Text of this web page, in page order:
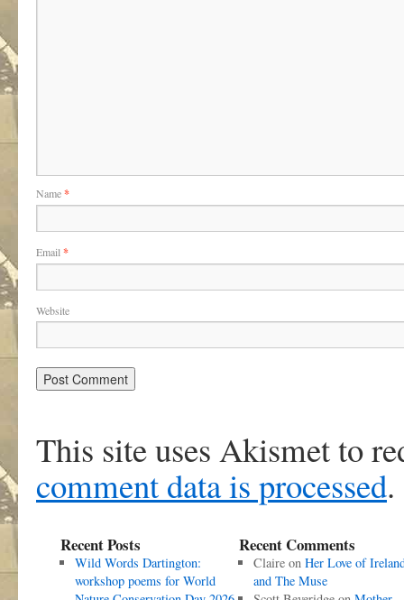
Name*
Email *
Website
This site uses Akismet to
comment data is processed.
Recent Posts
Wild Words Dartington:
workshop poems for World
Recent Comments
Claireon Her Love of
and The Muse